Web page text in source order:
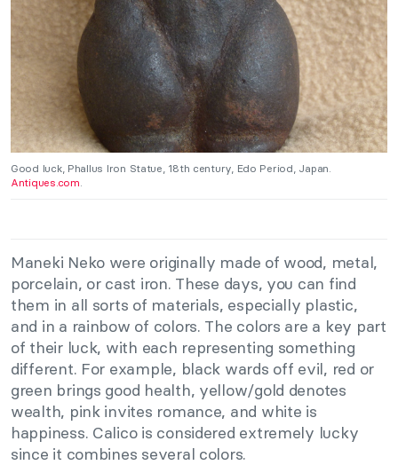
Good luck, Phallus Iron Statue, 18th century, Edo Period, Japan.
Antiques.com
Maneki Neko were originally made of wood, metal,
porcelain, or cast iron. These days, you can find
them in all sorts of materials, especially plastic,
and in a rainbow of colors. The colors are a key part
of their luck, with each representing something
different. For example, black wards off evil, red or
green brings good health, yellow/gold denotes
wealth, pink invites romance, and white is
happiness. Calico is considered extremely lucky
since it combines several colors.